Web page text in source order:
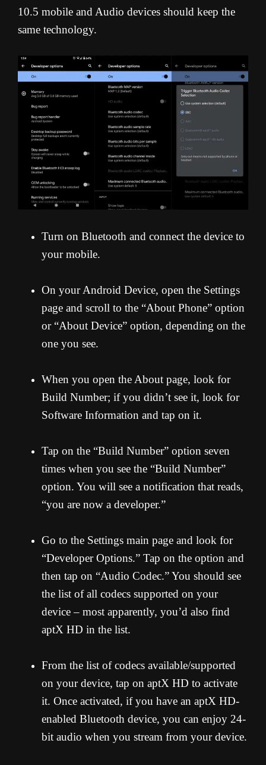
10.5 mobile and Audio devices should keep the
same technology.
Turn on Bluetooth and connect the device to
your mobile.
On your Android Device, open the Settings
page and scroll to the “About Phone” option
or “About Device” option, depending on the
one you see.
When you open the About page, look for
Build Number; if you didn’t see it, look for
Software Information and tap on it.
Tap on the “Build Number” option seven
times when you see the “Build Number”
option. You will see a notification that reads,
“you are now a developer.”
Go to the Settings main page and look for
“Developer Options.” Tap on the option and
then tap on “Audio Codec.” You should see
the list of all codecs supported on your
device – most apparently, you’d also find
aptX HD in the list.
From the list of codecs available/supported
on your device, tap on aptX HD to activate
it. Once activated, if you have an aptX HD-
enabled Bluetooth device, you can enjoy 24-
bit audio when you stream from your device.